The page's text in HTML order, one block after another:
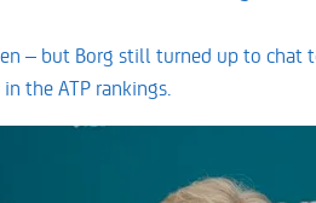
– but Borg still turned up to chat
the ATP rankings.